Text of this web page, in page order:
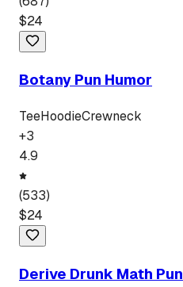
$24
Botany Pun Humor
TeeHoodieCrewneck
+3
4.9
(533)
$24
Derive Drunk Math Pun